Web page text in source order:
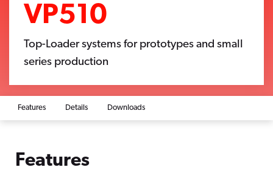
VP510
Top-Loader systems for prototypes and small
series production
Features Details Downloads
Features